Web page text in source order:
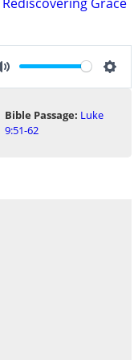
Mute
Bible Passage: Luke
9:51-62